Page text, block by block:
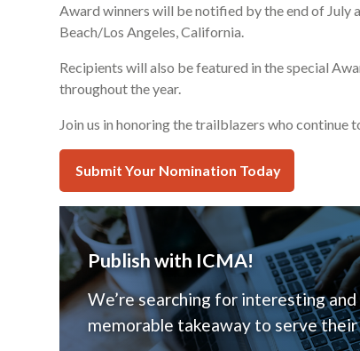
Award winners will be notified by the end of July
Beach/Los Angeles, California.
Recipients will also be featured in the special
throughout the year.
Join us in honoring the trailblazers who continue
Submit Your Nomination Today
Publish with ICMA!
We’re searching for interesting
memorable takeaway to serve